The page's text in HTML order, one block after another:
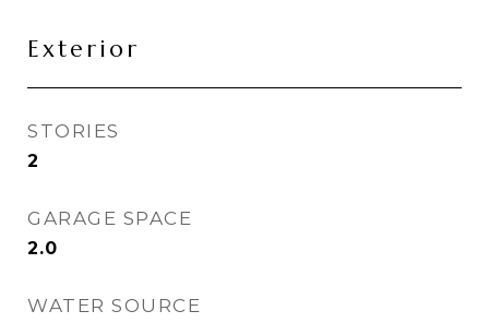
Exterior
STORIES
2
GARAGE SPACE
2.0
WATER SOURCE